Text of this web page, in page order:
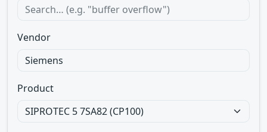
Vendor
Product